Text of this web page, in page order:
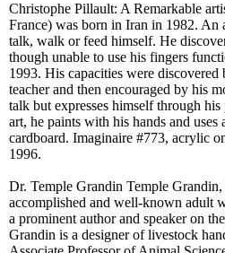
Christophe Pillault: A Remarkable
France) was born in Iran in 1982. An
talk, walk or feed himself. He
though unable to use his fingers
1993. His capacities were discovered
teacher and then encouraged by his
talk but expresses himself through
art, he paints with his hands and uses
cardboard. Imaginaire #773, acrylic
1996.
Dr. Temple Grandin Temple
accomplished and well-known adult
a prominent author and speaker on
Grandin is a designer of livestock